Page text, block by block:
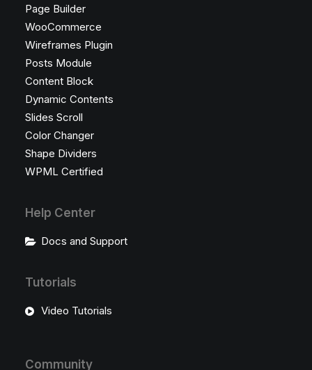
Page Builder
WooCommerce
Wireframes Plugin
Posts Module
Content Block
Dynamic Contents
Slides Scroll
Color Changer
Shape Dividers
WPML Certified
Help Center
Docs and Support
Tutorials
Video Tutorials
Community